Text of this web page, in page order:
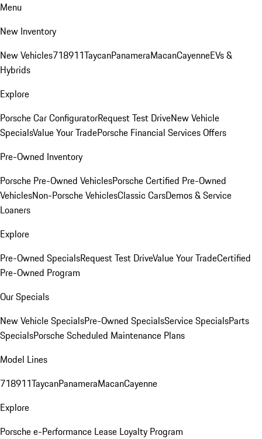
Menu
New Inventory
New Vehicles718911TaycanPanameraMacanCayenneEVs &
Hybrids
Explore
Porsche Car ConfiguratorRequest Test DriveNew Vehicle
SpecialsValue Your TradePorsche Financial Services Offers
Pre-Owned Inventory
Porsche Pre-Owned VehiclesPorsche Certified Pre-Owned
VehiclesNon-Porsche VehiclesClassic CarsDemos & Service
Loaners
Explore
Pre-Owned SpecialsRequest Test DriveValue Your TradeCertified
Pre-Owned Program
Our Specials
New Vehicle SpecialsPre-Owned SpecialsService SpecialsParts
SpecialsPorsche Scheduled Maintenance Plans
Model Lines
718911TaycanPanameraMacanCayenne
Explore
Porsche e-Performance Lease Loyalty Program